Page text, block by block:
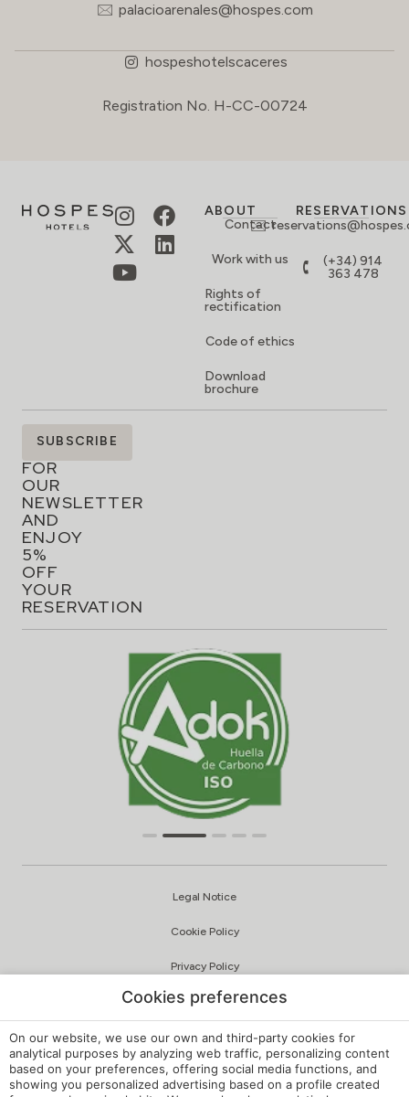
palacioarenales@hospes.com
hospeshotelscaceres
Registration No. H-CC-00724
ABOUT
Contact
Work with us
Rights of
rectification
Code of ethics
Download
brochure
RESERVATIONS
(+34) 914
363 478
SIGN
UP
FOR
OUR
NEWSLETTER
AND
ENJOY
5%
OFF
YOUR
RESERVATION
SUBSCRIBE
Legal Notice
Cookie Policy
Privacy Policy
Quality and Environmental Policy
Complaints Channel
Internal Regulations
Cookies preferences
On our website, we use our own and third-party cookies for
analytical purposes by analyzing web traffic, personalizing content
based on your preferences, offering social media functions, and
showing you personalized advertising based on a profile created